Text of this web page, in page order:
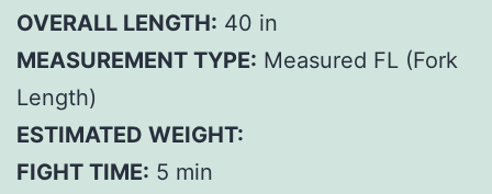
OVERALL LENGTH: 40 in
MEASUREMENT TYPE: Measured FL (Fork
Length)
ESTIMATED WEIGHT:
FIGHT TIME: 5 min